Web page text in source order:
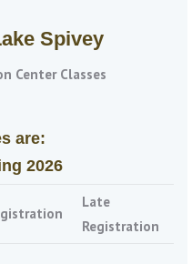
Spivey
Center Classes
are:
2026
Late
Registration